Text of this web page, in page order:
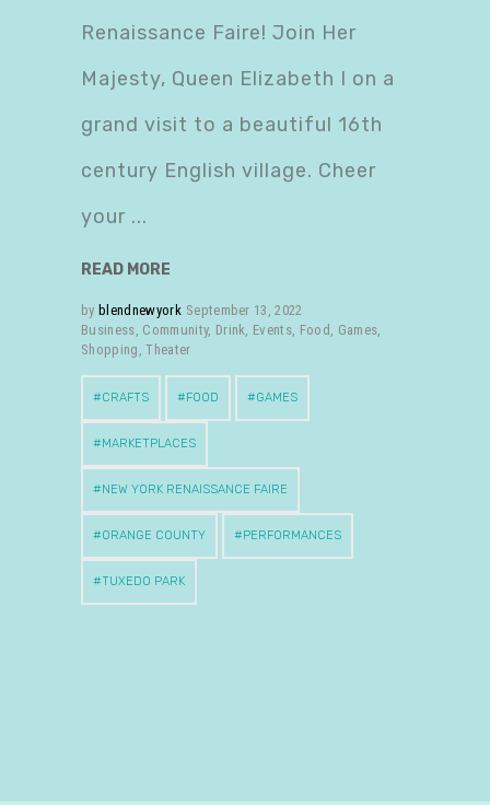
Renaissance Faire! Join Her
Majesty, Queen Elizabeth I on a
grand visit to a beautiful 16th
century English village. Cheer
your
READ MORE
by blendnewyork September 13, 2022
Business, Community, Drink, Events, Food , Games,
Shopping ,Theater
CRAFTS FOOD GAMES
MARKETPLACES
NEW YORK RENAISSANCE FAIRE
ORANGE COUNTY PERFORMANCES
TUXEDO PARK